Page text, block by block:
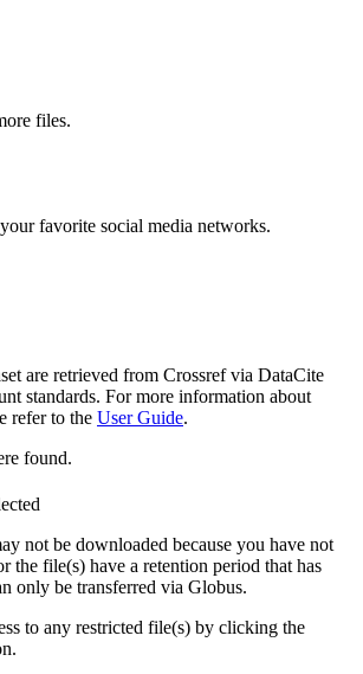
files.
favorite social media networks.
are retrieved from Crossref via DataCite
standards. For more information about
refer to the User Guide.
found.
not be downloaded because you have not
the file(s) have a retention period that has
only be transferred via Globus.
to any restricted file(s) by clicking the